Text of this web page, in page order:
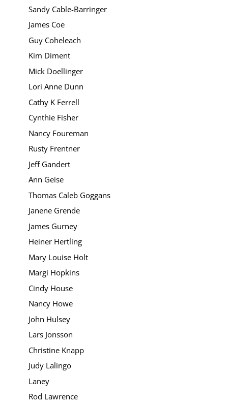
Sandy Cable-Barringer
James Coe
Guy Coheleach
Kim Diment
Mick Doellinger
Lori Anne Dunn
Cathy K Ferrell
Cynthie Fisher
Nancy Foureman
Rusty Frentner
Jeff Gandert
Ann Geise
Thomas Caleb Goggans
Janene Grende
James Gurney
Heiner Hertling
Mary Louise Holt
Margi Hopkins
Cindy House
Nancy Howe
John Hulsey
Lars Jonsson
Christine Knapp
Judy Lalingo
Laney
Rod Lawrence